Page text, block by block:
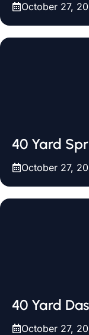
October 27,
40 Yard
October 27,
40 Yard
October 27,